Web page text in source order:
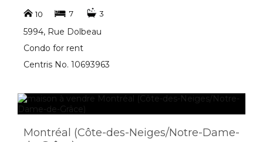
10 7 3
5994, Rue Dolbeau
Condo for rent
Centris No. 10693963
Montréal (Côte-des-Neiges/Notre-Dame-